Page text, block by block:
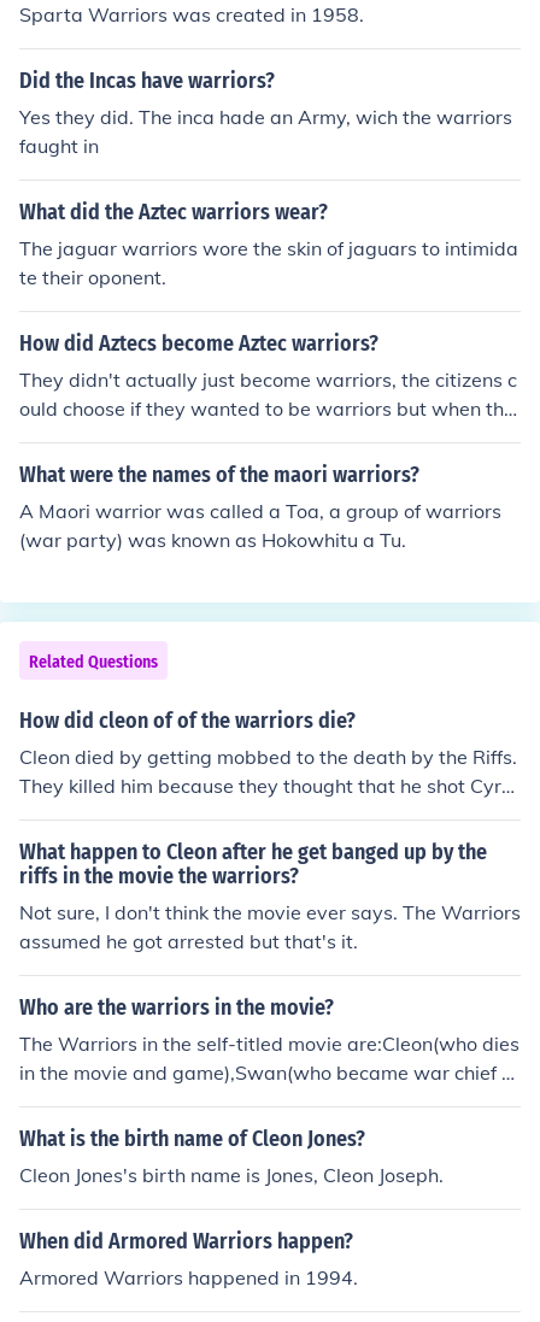
Sparta Warriors was created in 1958.
Did the Incas have warriors?
Yes they did. The inca hade an Army, wich the warriors
faught in
What did the Aztec warriors wear?
The jaguar warriors wore the skin of jaguars to intimida
te their oponent.
How did Aztecs become Aztec warriors?
They didn't actually just become warriors, the citizens c
ould choose if they wanted to be warriors but when the
re was a war going on, every citizen that was called to
armas had to join the army.
What were the names of the maori warriors?
A Maori warrior was called a Toa, a group of warriors
(war party) was known as Hokowhitu a Tu.
Related Questions
How did cleon of of the warriors die?
Cleon died by getting mobbed to the death by the Riffs.
They killed him because they thought that he shot Cyru
s,the leader of the Riffs.
What happen to Cleon after he get banged up by the
riffs in the movie the warriors?
Not sure, I don't think the movie ever says. The Warriors
assumed he got arrested but that's it.
Who are the warriors in the movie?
The Warriors in the self-titled movie are:Cleon(who dies
in the movie and game),Swan(who became war chief af
ter Cleon's Death),Rembrant,Cowboy,Cochise,Snow,Ver
min,and Ajax. Yep those are definitly them.
What is the birth name of Cleon Jones?
Cleon Jones's birth name is Jones, Cleon Joseph.
When did Armored Warriors happen?
Armored Warriors happened in 1994.